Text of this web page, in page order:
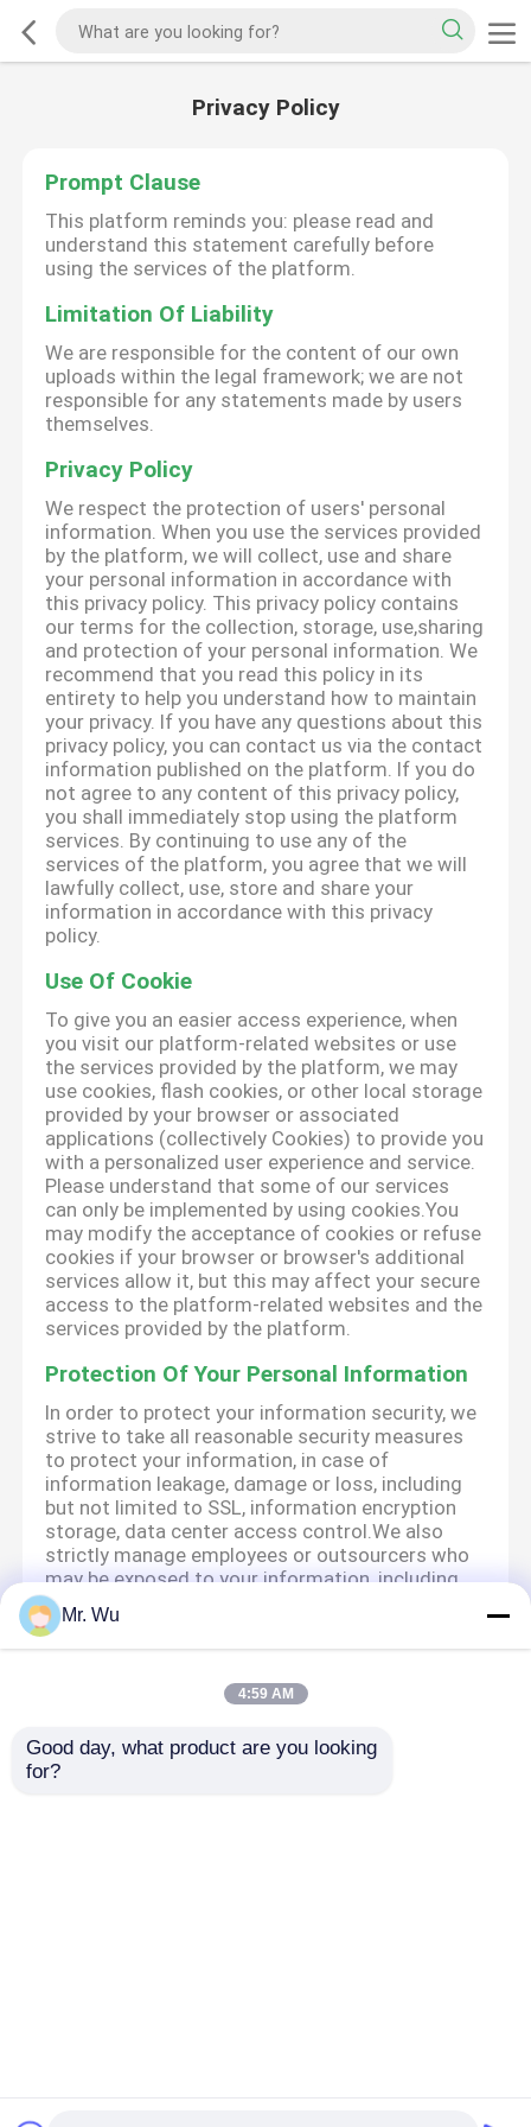
Privacy Policy
Prompt Clause
This platform reminds you: please read and
understand this statement carefully before
using the services of the platform.
Limitation Of Liability
We are responsible for the content of our own
uploads within the legal framework; we are not
responsible for any statements made by users
themselves.
Privacy Policy
We respect the protection of users' personal
information. When you use the services provided
by the platform, we will collect, use and share
your personal information in accordance with
this privacy policy. This privacy policy contains
our terms for the collection, storage, use,sharing
and protection of your personal information. We
recommend that you read this policy in its
entirety to help you understand how to maintain
your privacy. If you have any questions about this
privacy policy, you can contact us via the contact
information published on the platform. If you do
not agree to any content of this privacy policy,
you shall immediately stop using the platform
services. By continuing to use any of the
services of the platform, you agree that we will
lawfully collect, use, store and share your
information in accordance with this privacy
policy.
Use Of Cookie
To give you an easier access experience, when
you visit our platform-related websites or use
the services provided by the platform, we may
use cookies, flash cookies, or other local storage
provided by your browser or associated
applications (collectively Cookies) to provide you
with a personalized user experience and service.
Please understand that some of our services
can only be implemented by using cookies.You
may modify the acceptance of cookies or refuse
cookies if your browser or browser's additional
services allow it, but this may affect your secure
access to the platform-related websites and the
services provided by the platform.
Protection Of Your Personal Information
In order to protect your information security, we
strive to take all reasonable security measures
to protect your information, in case of
information leakage, damage or loss, including
but not limited to SSL, information encryption
storage, data center access control.We also
strictly manage employees or outsourcers who
may be exposed to your information, including
but not limited to signing confidentiality
agreements with them, taking different
authority controls depending on the position,
We attach importance to the protection of
minors' personal information. If you are a minor,
Mr. Wu
4:59 AM
Good day, what product are you looking
for?